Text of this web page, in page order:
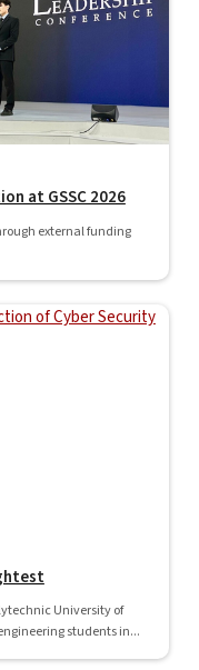
at GSSC 2026
external funding
University of
students in...